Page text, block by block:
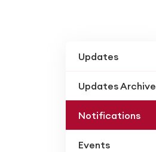
Updates
Updates Archive
Notifications
Events